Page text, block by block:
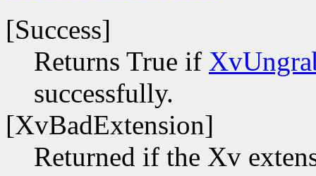
[Success]
Returns True if
successfully.
[XvBadExtension]
Returned if the Xv